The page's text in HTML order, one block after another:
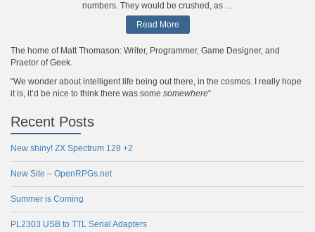
numbers. They would be crushed, as …
Read More
The home of Matt Thomason: Writer, Programmer, Game Designer, and
Praetor of Geek.
“We wonder about intelligent life being out there, in the cosmos. I really hope
it is, it’d be nice to think there was some somewhere“
Recent Posts
New shiny! ZX Spectrum 128 +2
New Site – OpenRPGs.net
Summer is Coming
PL2303 USB to TTL Serial Adapters